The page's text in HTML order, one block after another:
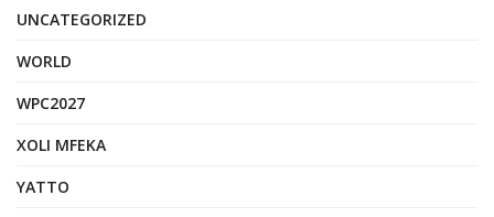
UNCATEGORIZED
WORLD
WPC2027
XOLI MFEKA
YATTO